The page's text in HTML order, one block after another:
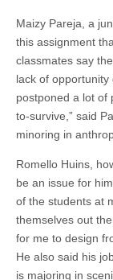
Maizy Pareja, a
this assignment
classmates say
lack of
postponed a lot of
to-survive,” said
minoring in
Romello Huins,
be an issue for
of the students at
themselves out
for me to design
He also said his
is majoring in